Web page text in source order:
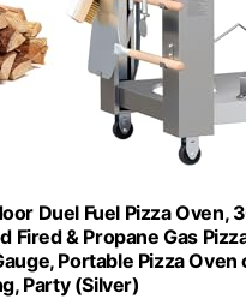
Duel Fuel Pizza Oven,
Fired & Propane Gas
Portable Pizza Oven
Party (Silver)